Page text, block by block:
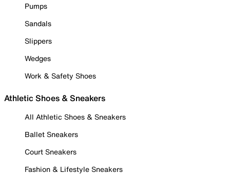
Pumps
Sandals
Slippers
Wedges
Work & Safety Shoes
Athletic Shoes & Sneakers
All Athletic Shoes & Sneakers
Ballet Sneakers
Court Sneakers
Fashion & Lifestyle Sneakers